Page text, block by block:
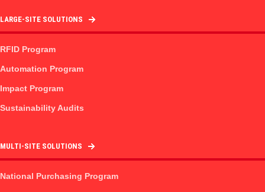
LARGE-SITE SOLUTIONS
RFID Program
Automation Program
Impact Program
Sustainability Audits
MULTI-SITE SOLUTIONS
National Purchasing Program